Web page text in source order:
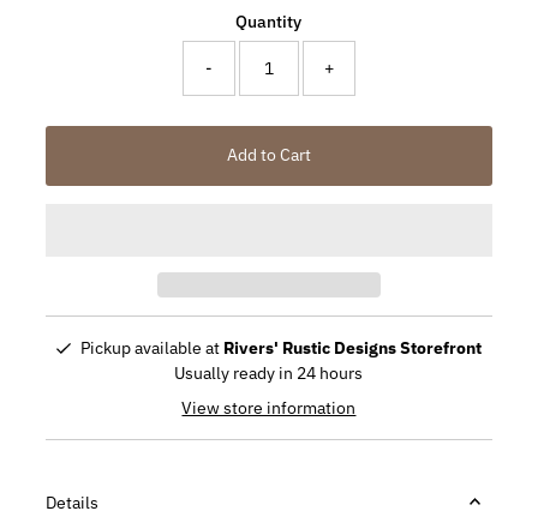
Quantity
- +
Add to Cart
Pickup available at Rivers' Rustic Designs Storefront
Usually ready in 24 hours
View store information
Details